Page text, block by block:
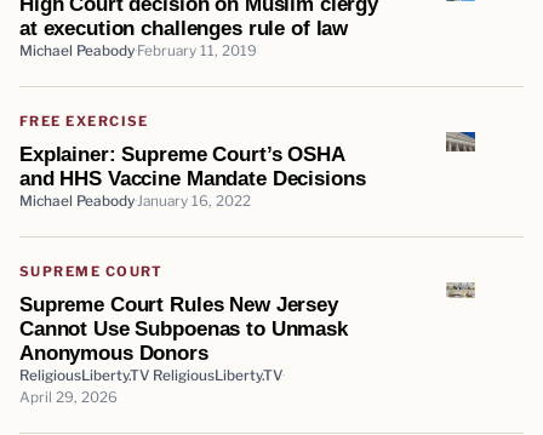
at execution challenges rule of law
Michael Peabody February 11, 2019
FREE EXERCISE
Explainer: Supreme Court’s OSHA
and HHS Vaccine Mandate Decisions
Michael Peabody January 16, 2022
SUPREME COURT
Supreme Court Rules New Jersey
Cannot Use Subpoenas to Unmask
Anonymous Donors
ReligiousLiberty.TV ReligiousLiberty.TV
April 29, 2026